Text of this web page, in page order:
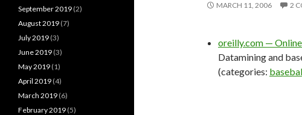
MARCH 11, 2006 2
oreilly.com —
Datamining and
(categories:
September 2019 (2)
August 2019 (7)
July 2019 (3)
June 2019 (3)
May 2019 (1)
April 2019 (4)
March 2019 (6)
February 2019 (5)